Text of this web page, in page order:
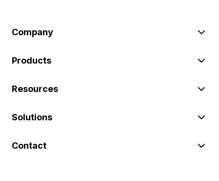
Company
Products
Resources
Solutions
Contact